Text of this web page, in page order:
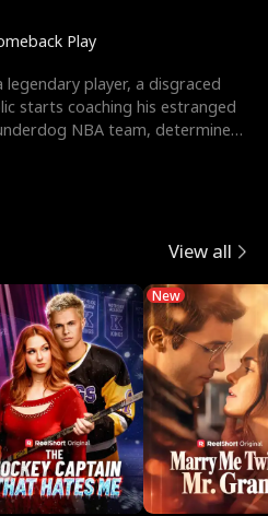
Play
legendary player, a disgraced
starts coaching his estranged
NBA team, determined
View all
New